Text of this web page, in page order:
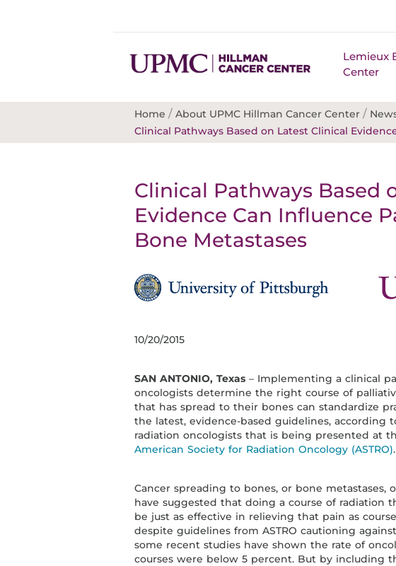
Lemieux
Center
Home / About UPMC Hillman Cancer Center /
Clinical Pathways Based on Latest Clinical
Clinical Pathways Based
Evidence Can Influence
Bone Metastases
10/20/2015
SAN ANTONIO, Texas – Implementing a clinical
oncologists determine the right course of
that has spread to their bones can standardize
the latest, evidence-based guidelines, according
radiation oncologists that is being presented at
American Society for Radiation Oncology (ASTRO).
Cancer spreading to bones, or bone metastases,
have suggested that doing a course of radiation
be just as effective in relieving that pain as
despite guidelines from ASTRO cautioning
some recent studies have shown the rate of
courses were below 5 percent. But by including